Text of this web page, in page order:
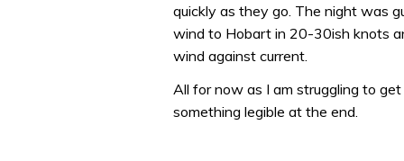
quickly as they go. The night was
wind to Hobart in 20-30ish knots
wind against current.
All for now as I am struggling to
something legible at the end.